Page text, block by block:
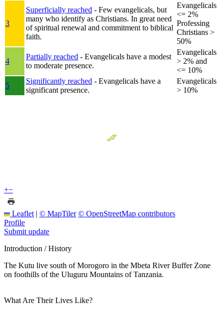
3
Superficially reached - Few evangelicals, but
many who identify as Christians. In great need
of spiritual renewal and commitment to biblical
faith.
Evangelicals
<= 2%
Professing
Christians >
50%
4
Partially reached - Evangelicals have a modest
to moderate presence.
Evangelicals
> 2% and
<= 10%
5
Significantly reached - Evangelicals have a
significant presence.
Evangelicals
> 10%
+−
Leaflet | © MapTiler © OpenStreetMap contributors
Profile
Submit update
Introduction / History
The Kutu live south of Morogoro in the Mbeta River Buffer Zone
on foothills of the Uluguru Mountains of Tanzania.
What Are Their Lives Like?